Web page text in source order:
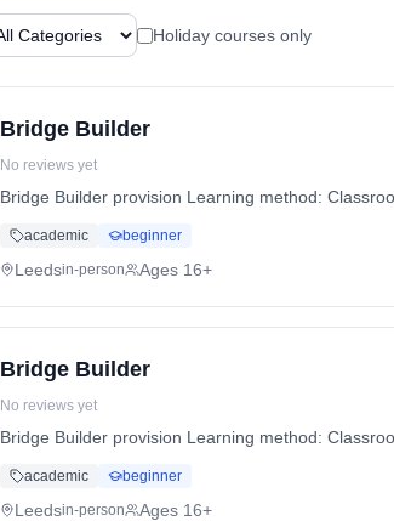
Holiday courses only
Bridge Builder
No reviews yet
Bridge Builder provision Learning method:
academic beginner
Leedsin-person Ages 16+
Bridge Builder
No reviews yet
Bridge Builder provision Learning method:
academic beginner
Leedsin-person Ages 16+